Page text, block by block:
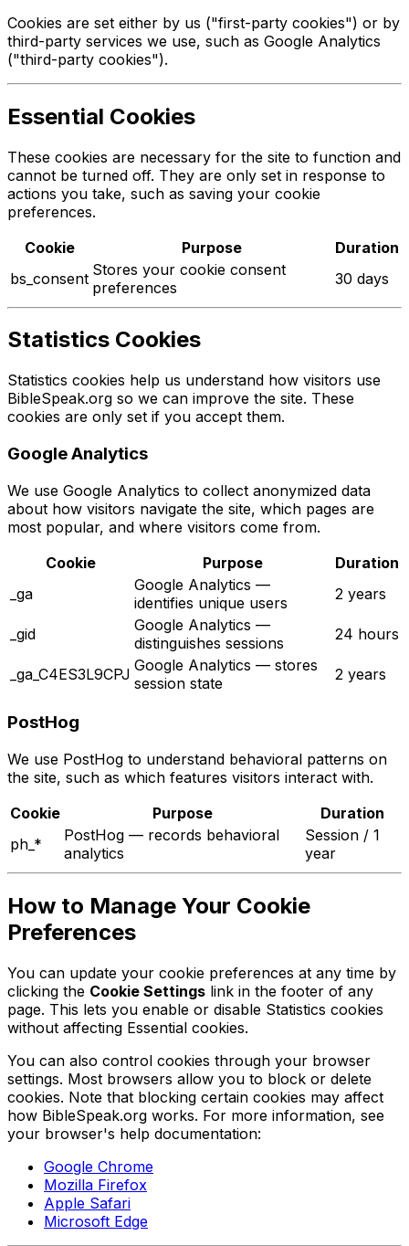
Cookies are set either by us ("first-party cookies") or by
third-party services we use, such as Google Analytics
("third-party cookies").
Essential Cookies
These cookies are necessary for the site to function and
cannot be turned off. They are only set in response to
actions you take, such as saving your cookie
preferences.
Cookie
Purpose
Duration
bs_consent Stores your cookie consent
preferences
30 days
Statistics Cookies
Statistics cookies help us understand how visitors use
BibleSpeak.org so we can improve the site. These
cookies are only set if you accept them.
Google Analytics
We use Google Analytics to collect anonymized data
about how visitors navigate the site, which pages are
most popular, and where visitors come from.
Cookie
Purpose
Duration
_ga
Google Analytics —
identifies unique users
2 years
_gid
Google Analytics —
distinguishes sessions
24 hours
_ga_C4ES3L9CPJ Google Analytics — stores
session state
2 years
PostHog
We use PostHog to understand behavioral patterns on
the site, such as which features visitors interact with.
Cookie
Purpose
Duration
ph_*
PostHog — records behavioral
analytics
Session / 1
year
How to Manage Your Cookie
Preferences
You can update your cookie preferences at any time by
clicking the Cookie Settings link in the footer of any
page. This lets you enable or disable Statistics cookies
without affecting Essential cookies.
You can also control cookies through your browser
settings. Most browsers allow you to block or delete
cookies. Note that blocking certain cookies may affect
how BibleSpeak.org works. For more information, see
your browser's help documentation:
Google Chrome
Mozilla Firefox
Apple Safari
Microsoft Edge